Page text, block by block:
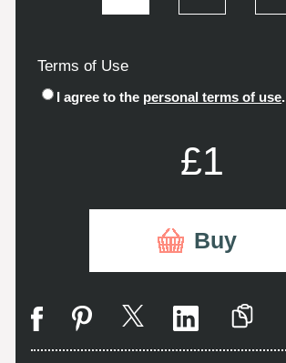
Terms of Use
I agree to the personal terms of use.
£1
Buy